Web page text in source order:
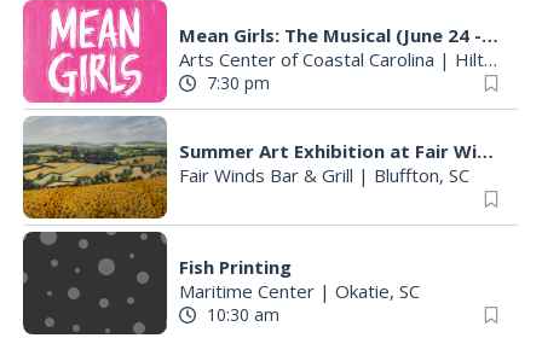
Mean Girls: The Musical (June 24 - August 9)
Arts Center of Coastal Carolina | Hilton Head Island, SC
7:30 pm
Summer Art Exhibition at Fair Winds Restaurant Featuring Works by Founding Member Betty Hintz
Fair Winds Bar & Grill | Bluffton, SC
Fish Printing
Maritime Center | Okatie, SC
10:30 am